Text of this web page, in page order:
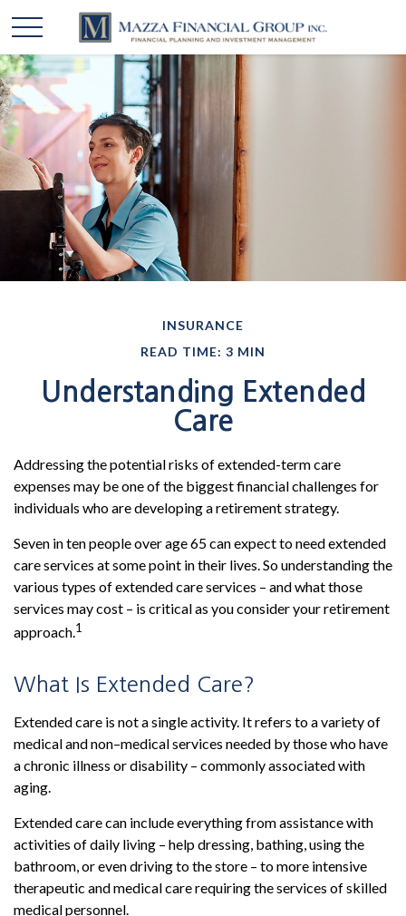
INSURANCE
READ TIME: 3 MIN
Understanding Extended
Care
Addressing the potential risks of extended-term care
expenses may be one of the biggest financial challenges for
individuals who are developing a retirement strategy.
Seven in ten people over age 65 can expect to need extended
care services at some point in their lives. So understanding the
various types of extended care services – and what those
services may cost – is critical as you consider your retirement
approach.1
What Is Extended Care?
Extended care is not a single activity. It refers to a variety of
medical and non–medical services needed by those who have
a chronic illness or disability – commonly associated with
aging.
Extended care can include everything from assistance with
activities of daily living – help dressing, bathing, using the
bathroom, or even driving to the store – to more intensive
therapeutic and medical care requiring the services of skilled
medical personnel.